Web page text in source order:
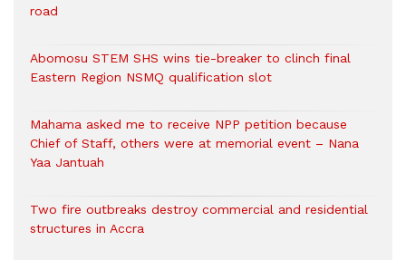
road
Abomosu STEM SHS wins tie-breaker to clinch final
Eastern Region NSMQ qualification slot
Mahama asked me to receive NPP petition because
Chief of Staff, others were at memorial event – Nana
Yaa Jantuah
Two fire outbreaks destroy commercial and residential
structures in Accra